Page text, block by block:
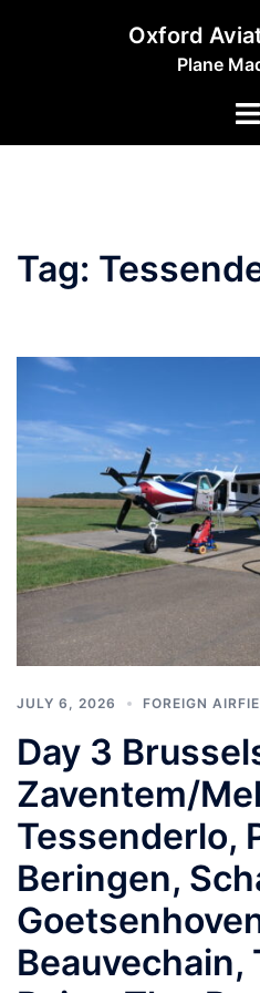
Oxford
Plane
Tag:
JULY 6, 2026 FOREIGN
Day 3
Zaventem/
Tessenderlo,
Beringen,
Beauvechain,